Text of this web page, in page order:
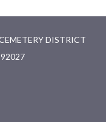
DISTRICT